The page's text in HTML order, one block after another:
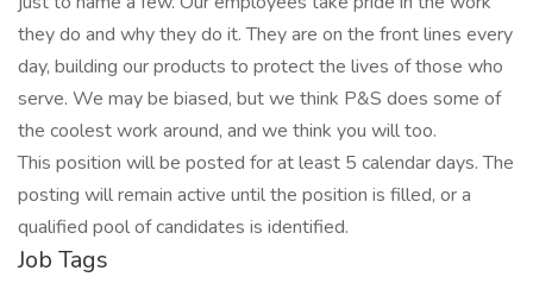
they do and why they do it. They are on the front lines every
day, building our products to protect the lives of those who
serve. We may be biased, but we think P&S does some of
the coolest work around, and we think you will too.
This position will be posted for at least 5 calendar days. The
posting will remain active until the position is filled, or a
qualified pool of candidates is identified.
Job Tags